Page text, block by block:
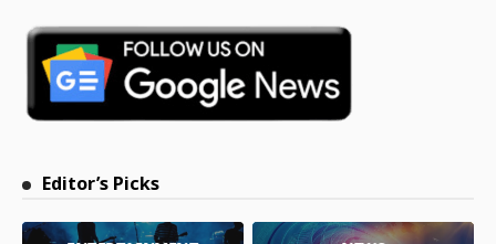
Editor’s Picks